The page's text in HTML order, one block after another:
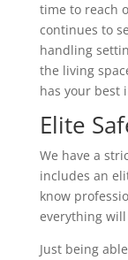
time to reach
continues to
handling
the living
has your best
Elite
We have a
includes an
know
everything
Just being